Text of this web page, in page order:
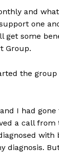
and
one
some
Group.
the
I had
a call